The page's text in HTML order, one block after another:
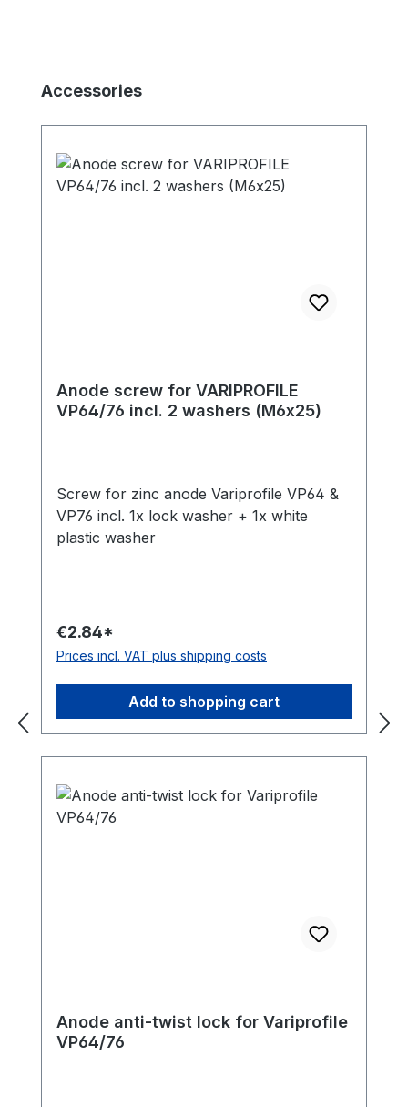
Skip product gallery
Accessories
Anode screw for VARIPROFILE
VP64/76 incl. 2 washers (M6x25)
Screw for zinc anode Variprofile VP64 &
VP76 incl. 1x lock washer + 1x white
plastic washer
€2.84*
Prices incl. VAT plus shipping costs
Add to shopping cart
Anode anti-twist lock for Variprofile
VP64/76